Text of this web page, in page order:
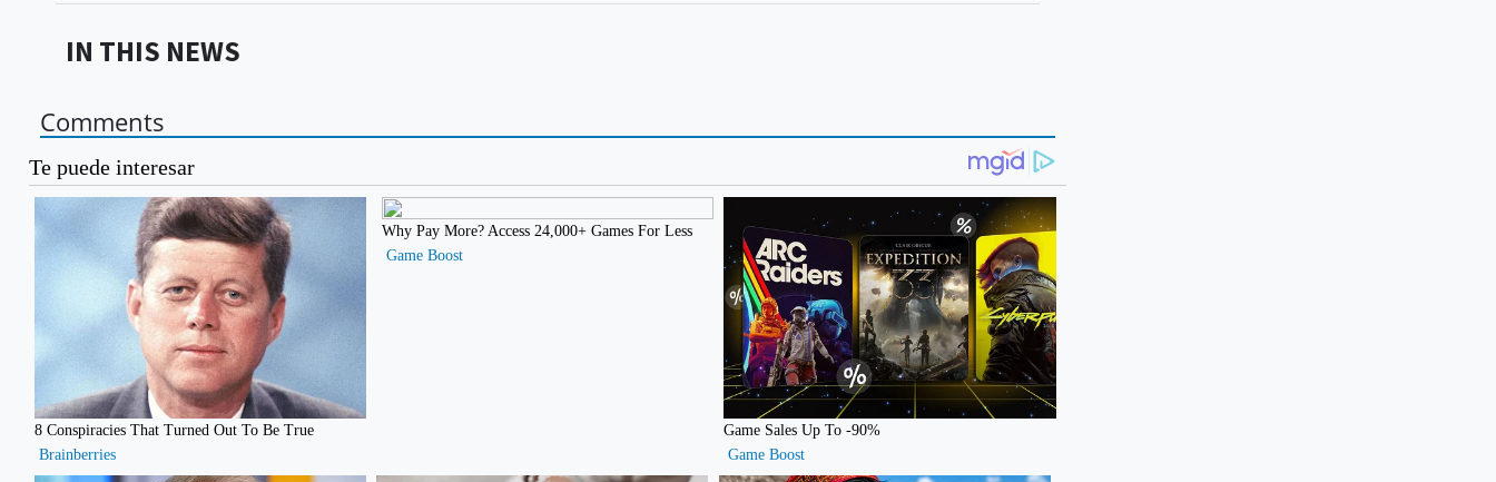
IN THIS NEWS
Comments